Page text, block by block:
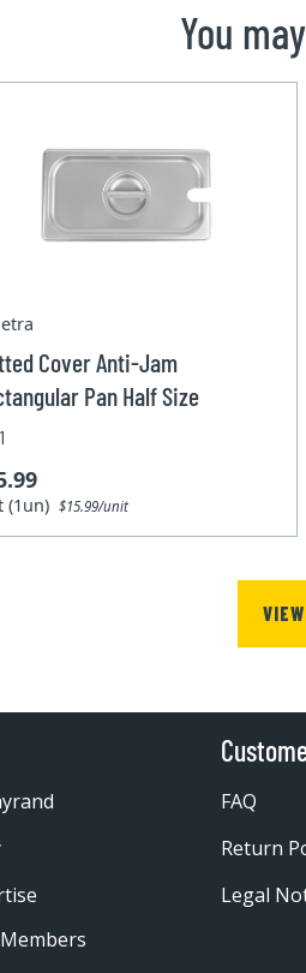
You
Cover Anti-Jam
Pan Half Size
(1un)$15.99/unit
FAQ
Return
Legal